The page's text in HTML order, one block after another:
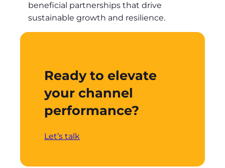
beneficial partnerships that drive
sustainable growth and resilience.
Ready to elevate
your channel
performance?
Let’s talk